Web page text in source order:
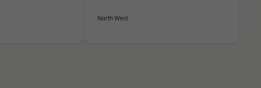
North West